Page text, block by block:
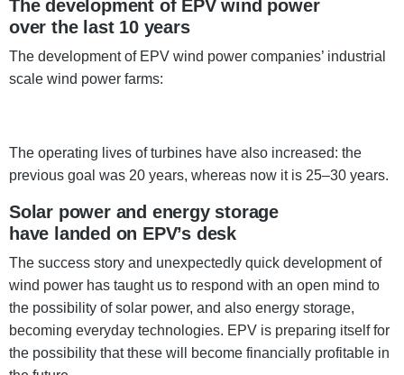
The development of EPV wind power
over the last 10 years
The development of EPV wind power companies’ industrial
scale wind power farms:
The operating lives of turbines have also increased: the
previous goal was 20 years, whereas now it is 25–30 years.
Solar power and energy storage
have landed on EPV’s desk
The success story and unexpectedly quick development of
wind power has taught us to respond with an open mind to
the possibility of solar power, and also energy storage,
becoming everyday technologies. EPV is preparing itself for
the possibility that these will become financially profitable in